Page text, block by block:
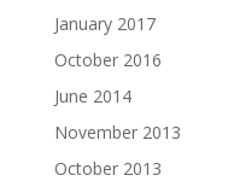
January 2017
October 2016
June 2014
November 2013
October 2013